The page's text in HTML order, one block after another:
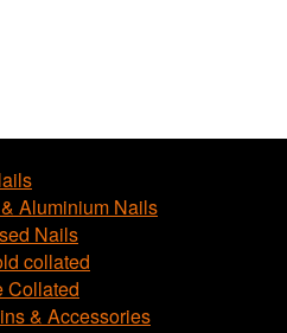
Aluminium Nails
Nails
collated
Collated
& Accessories